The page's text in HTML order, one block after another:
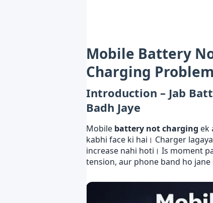
Mobile Battery
Charging
Introduction – Jab
Badh Jaye
Mobile battery not charging ek
kabhi face ki hai। Charger
increase nahi hoti। Is moment
tension, aur phone band ho jane